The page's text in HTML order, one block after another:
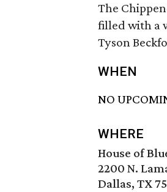
The
filled with a
Tyson
WHEN
NO
WHERE
House of
2200 N.
Dallas, TX